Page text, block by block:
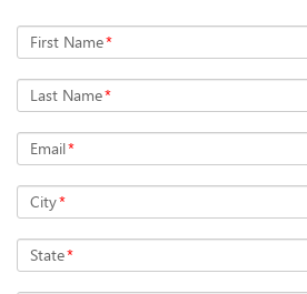
First Name*
Last Name*
Email*
City*
State*